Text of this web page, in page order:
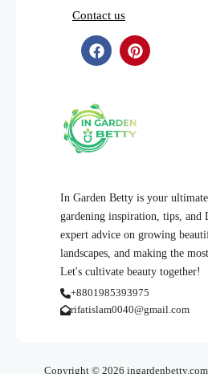
In Garden Betty is your
gardening inspiration, tips, and
expert advice on growing
landscapes, and making the
Let's cultivate beauty together!
+8801985393975
rifatislam0040@gmail.com
Contact us
Copyright © 2026 ingardenbetty.com